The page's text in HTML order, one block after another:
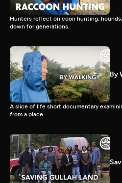
Hunters reflect on coon hunting,
down for generations.
By
A slice of life short documentary
from a place.